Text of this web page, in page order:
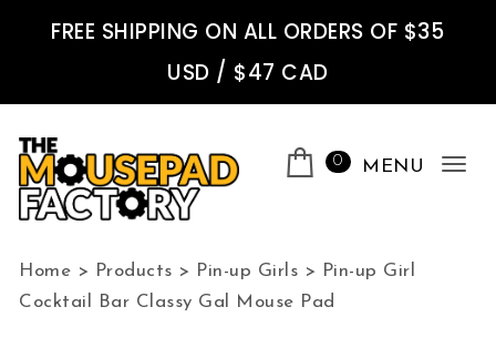
FREE SHIPPING ON ALL ORDERS OF $35
USD / $47 CAD
0 MENU
Home > Products > Pin-up Girls > Pin-up Girl
Cocktail Bar Classy Gal Mouse Pad